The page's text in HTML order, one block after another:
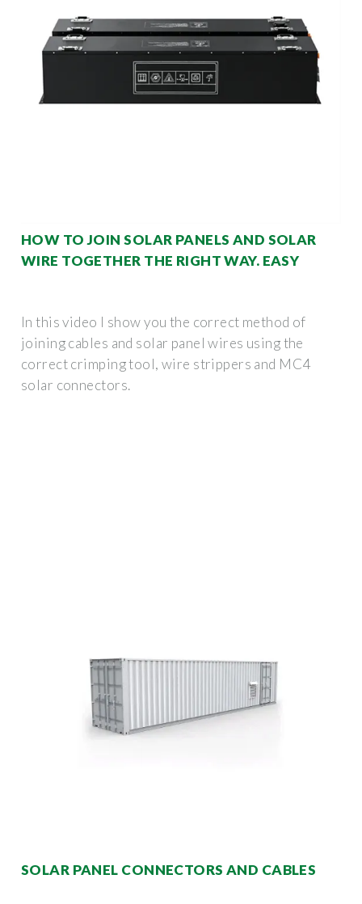
HOW TO JOIN SOLAR PANELS AND SOLAR
WIRE TOGETHER THE RIGHT WAY. EASY
In this video I show you the correct method of
joining cables and solar panel wires using the
correct crimping tool, wire strippers and MC4
solar connectors.
SOLAR PANEL CONNECTORS AND CABLES